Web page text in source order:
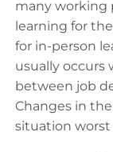
many working
learning for
for in-person
usually occurs
between job
Changes in
situation worst